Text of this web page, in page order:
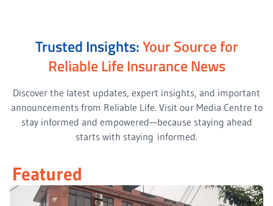
Trusted Insights:Your Source for
Reliable Life Insurance News
Discover the latest updates, expert insights, and important
announcements from Reliable Life. Visit our Media Centre to
stay informed and empowered—because staying ahead
starts with staying informed.
Featured